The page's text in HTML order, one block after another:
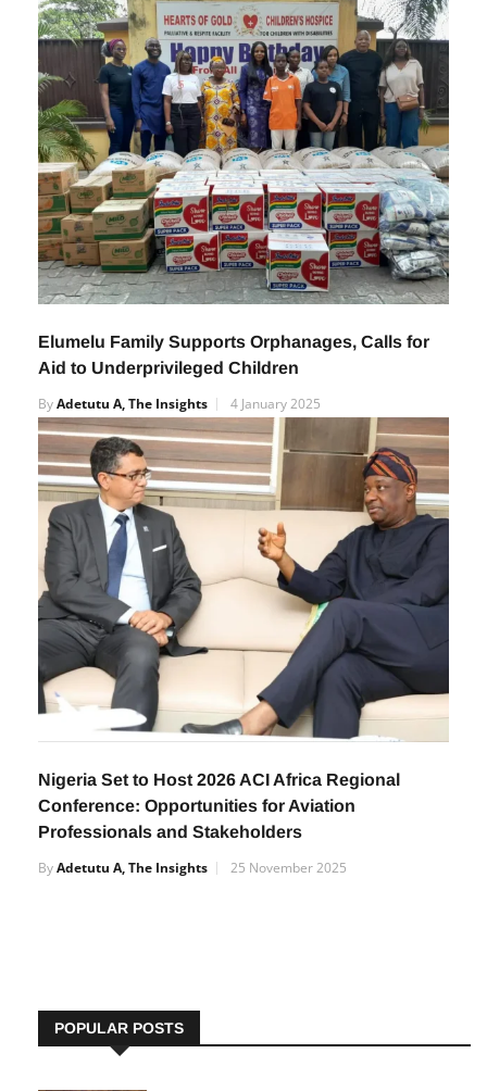
ByAdetutu A, The Insights 16 July 2024
Aid to Underprivileged Children
ByAdetutu A, The Insights 4 January 2025
Nigeria Set to Host 2026 ACI Africa Regional
Professionals and Stakeholders